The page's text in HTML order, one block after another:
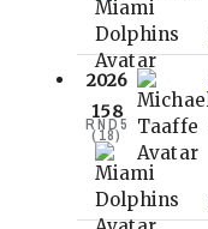
2026
158
RND5
(18)